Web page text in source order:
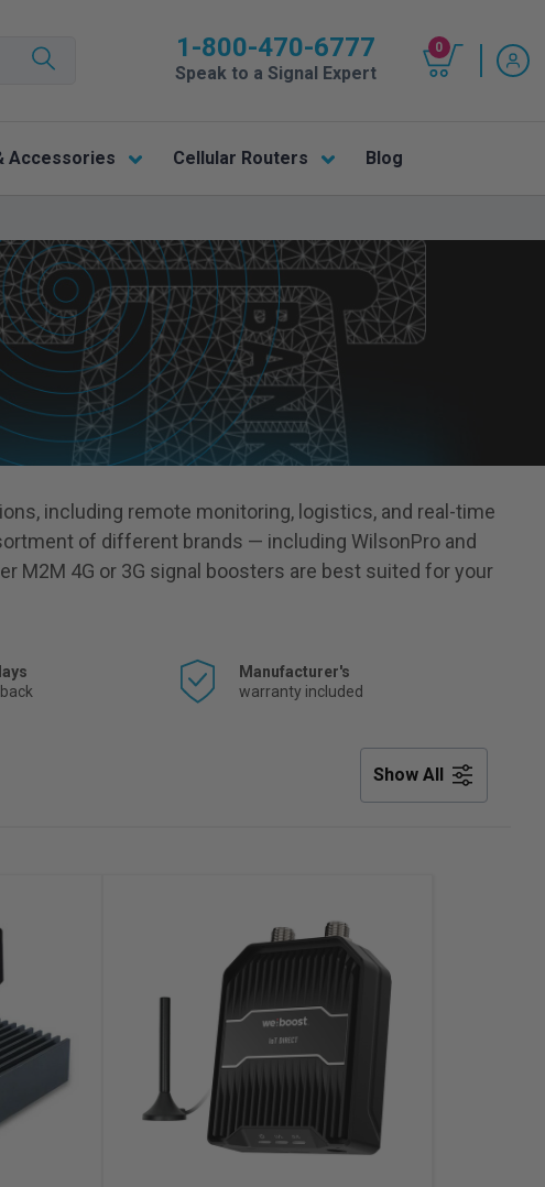
1-800-470-6777
Speak to a Signal Expert
0
Accessories Cellular Routers Blog
including remote monitoring, logistics, and real-time
of different brands — including WilsonPro and
M2M 4G or 3G signal boosters are best suited for your
Manufacturer's
warranty included
Show All